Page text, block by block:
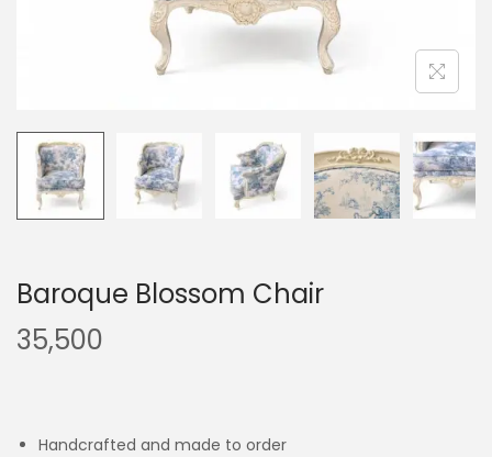
Baroque Blossom Chair
35,500
Handcrafted and made to order